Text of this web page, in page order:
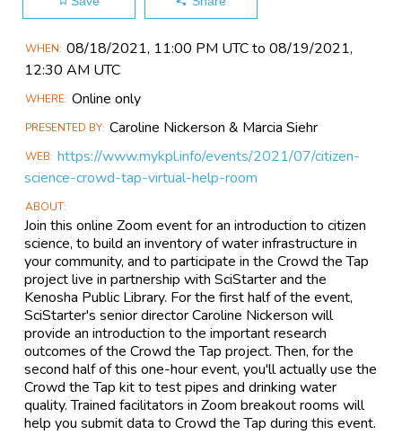
Main
Event
WHEN 08/18​/2021, 11:00 PM UTC to 08/19​/2021,
12:30 AM UTC
WHERE Online only
PRESENTED BY Caroline Nickerson & Marcia Siehr
WEB https://www.mykpl.info/events/2021/07/citizen-
science-crowd-tap-virtual-help-room
ABOUT
Join this online Zoom event for an introduction to citizen
science, to build an inventory of water infrastructure in
your community, and to participate in the Crowd the Tap
project live in partnership with SciStarter and the
Kenosha Public Library. For the first half of the event,
SciStarter's senior director Caroline Nickerson will
provide an introduction to the important research
outcomes of the Crowd the Tap project. Then, for the
second half of this one-hour event, you'll actually use the
Crowd the Tap kit to test pipes and drinking water
quality. Trained facilitators in Zoom breakout rooms will
help you submit data to Crowd the Tap during this event.